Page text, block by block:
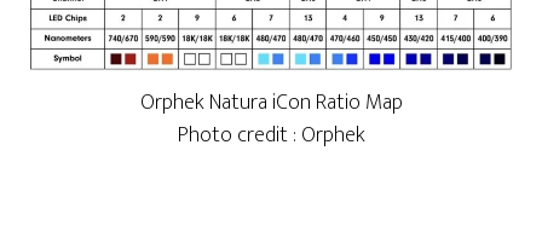
Orphek Natura iCon Ratio Map
Photo credit : Orphek